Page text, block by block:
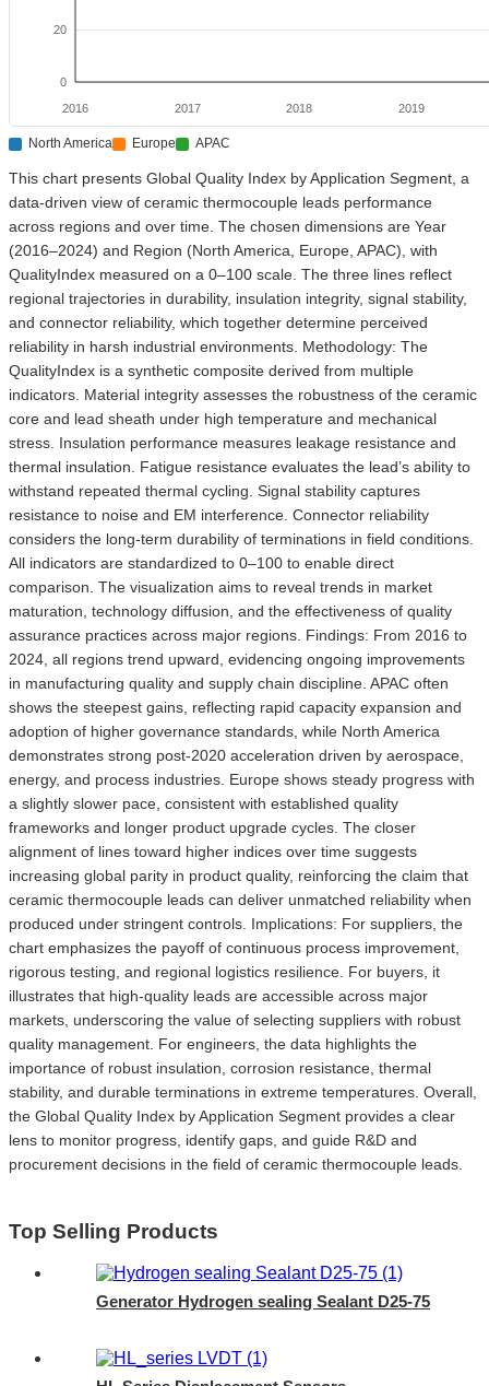
0
20
2016 2017 2018 2019
North America Europe APAC
This chart presents Global Quality Index by Application Segment, a
data-driven view of ceramic thermocouple leads performance
across regions and over time. The chosen dimensions are Year
(2016–2024) and Region (North America, Europe, APAC), with
QualityIndex measured on a 0–100 scale. The three lines reflect
regional trajectories in durability, insulation integrity, signal stability,
and connector reliability, which together determine perceived
reliability in harsh industrial environments. Methodology: The
QualityIndex is a synthetic composite derived from multiple
indicators. Material integrity assesses the robustness of the ceramic
core and lead sheath under high temperature and mechanical
stress. Insulation performance measures leakage resistance and
thermal insulation. Fatigue resistance evaluates the lead’s ability to
withstand repeated thermal cycling. Signal stability captures
resistance to noise and EM interference. Connector reliability
considers the long-term durability of terminations in field conditions.
All indicators are standardized to 0–100 to enable direct
comparison. The visualization aims to reveal trends in market
maturation, technology diffusion, and the effectiveness of quality
assurance practices across major regions. Findings: From 2016 to
2024, all regions trend upward, evidencing ongoing improvements
in manufacturing quality and supply chain discipline. APAC often
shows the steepest gains, reflecting rapid capacity expansion and
adoption of higher governance standards, while North America
demonstrates strong post-2020 acceleration driven by aerospace,
energy, and process industries. Europe shows steady progress with
a slightly slower pace, consistent with established quality
frameworks and longer product upgrade cycles. The closer
alignment of lines toward higher indices over time suggests
increasing global parity in product quality, reinforcing the claim that
ceramic thermocouple leads can deliver unmatched reliability when
produced under stringent controls. Implications: For suppliers, the
chart emphasizes the payoff of continuous process improvement,
rigorous testing, and regional logistics resilience. For buyers, it
illustrates that high-quality leads are accessible across major
markets, underscoring the value of selecting suppliers with robust
quality management. For engineers, the data highlights the
importance of robust insulation, corrosion resistance, thermal
stability, and durable terminations in extreme temperatures. Overall,
the Global Quality Index by Application Segment provides a clear
lens to monitor progress, identify gaps, and guide R&D and
procurement decisions in the field of ceramic thermocouple leads.
Top Selling Products
Generator Hydrogen sealing Sealant D25-75